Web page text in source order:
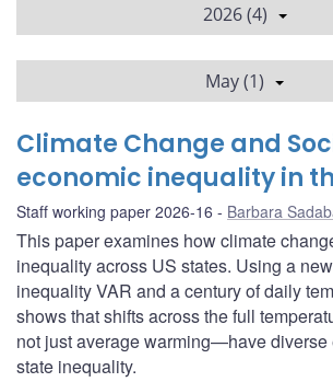
2026 (4)
May (1)
Climate Change and
economic inequality in
Staff working paper 2026-16 Barbara
This paper examines how climate
inequality across US states. Using a
inequality VAR and a century of daily
shows that shifts across the full
not just average warming—have diverse
state inequality.